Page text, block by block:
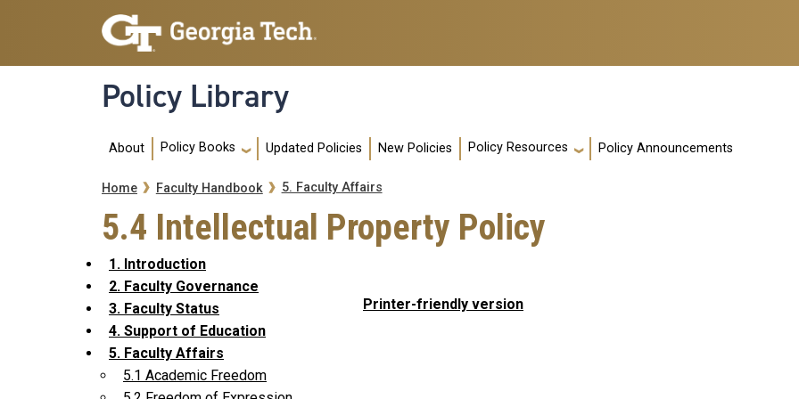
Skip to main navigation
Skip to main content
Policy Library
Main navigation
About Policy Books Updated Policies New Policies Policy Resources Policy Announcements
Breadcrumb
Home Faculty Handbook 5. Faculty Affairs
5.4 Intellectual Property Policy
1. Introduction
2. Faculty Governance
3. Faculty Status
4. Support of Education
5. Faculty Affairs
5.1 Academic Freedom
Printer-friendly version